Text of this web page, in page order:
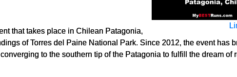
that takes place in Chilean Patagonia,
of Torres del Paine National Park. Since 2012, the event has
to the southern tip of the Patagonia to fulfill the dream of